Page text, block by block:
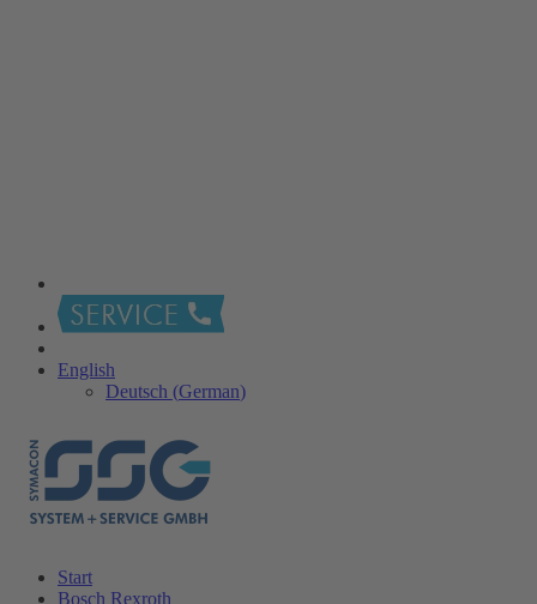
English
Deutsch (German)
Start
Bosch Rexroth